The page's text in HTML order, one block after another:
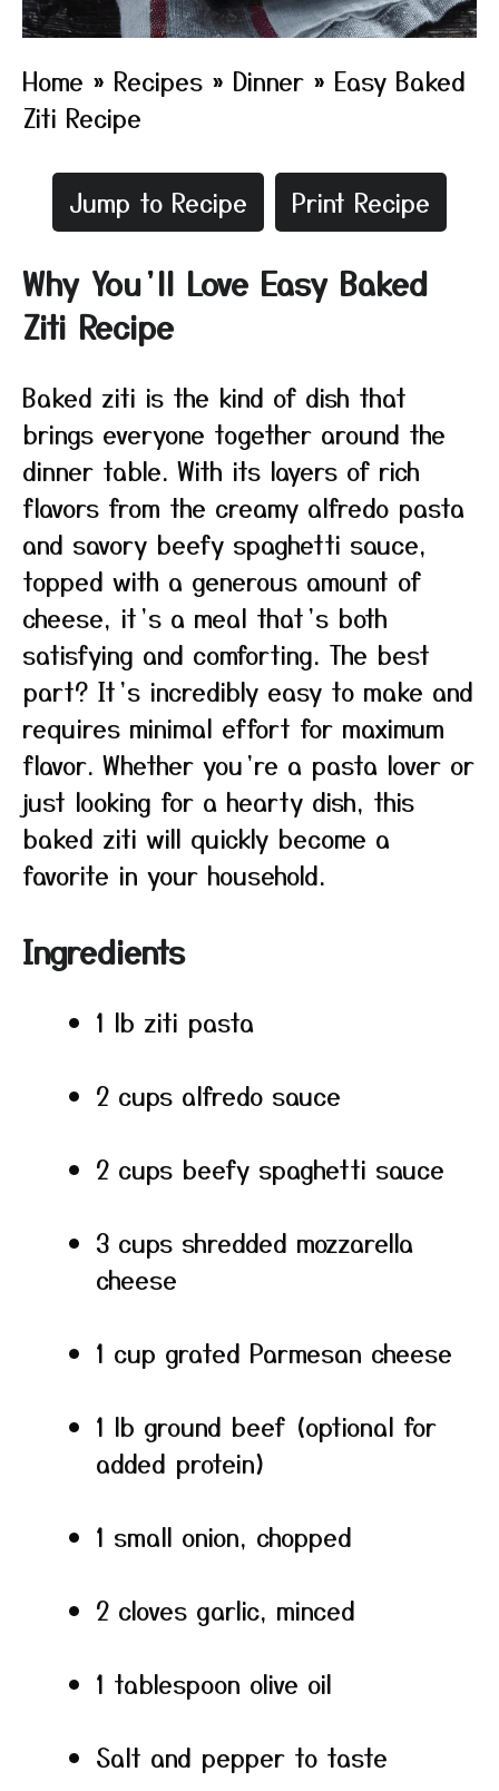
Home » Recipes » Dinner » Easy Baked
Ziti Recipe
Jump to Recipe Print Recipe
Why You’ll Love Easy Baked
Ziti Recipe
Baked ziti is the kind of dish that
brings everyone together around the
dinner table. With its layers of rich
flavors from the creamy alfredo pasta
and savory beefy spaghetti sauce,
topped with a generous amount of
cheese, it’s a meal that’s both
satisfying and comforting. The best
part? It’s incredibly easy to make and
requires minimal effort for maximum
flavor. Whether you’re a pasta lover or
just looking for a hearty dish, this
baked ziti will quickly become a
favorite in your household.
Ingredients
1 lb ziti pasta
2 cups alfredo sauce
2 cups beefy spaghetti sauce
3 cups shredded mozzarella
cheese
1 cup grated Parmesan cheese
1 lb ground beef (optional for
added protein)
1 small onion, chopped
2 cloves garlic, minced
1 tablespoon olive oil
Salt and pepper to taste